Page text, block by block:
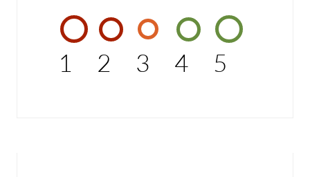
1 2 3 4 5